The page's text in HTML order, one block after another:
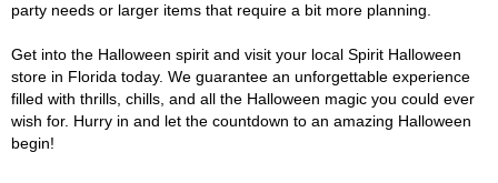
party needs or larger items that require a bit more planning.
Get into the Halloween spirit and visit your local Spirit Halloween
store in Florida today. We guarantee an unforgettable experience
filled with thrills, chills, and all the Halloween magic you could ever
wish for. Hurry in and let the countdown to an amazing Halloween
begin!